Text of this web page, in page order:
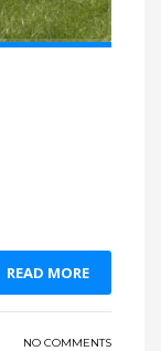
READ MORE
NO COMMENTS